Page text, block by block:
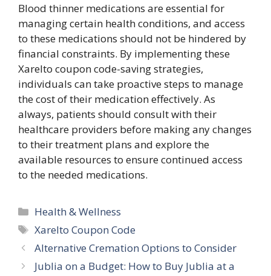
Blood thinner medications are essential for
managing certain health conditions, and access
to these medications should not be hindered by
financial constraints. By implementing these
Xarelto coupon code-saving strategies,
individuals can take proactive steps to manage
the cost of their medication effectively. As
always, patients should consult with their
healthcare providers before making any changes
to their treatment plans and explore the
available resources to ensure continued access
to the needed medications.
Categories
Health & Wellness
Tags
Xarelto Coupon Code
Alternative Cremation Options to Consider
Jublia on a Budget: How to Buy Jublia at a